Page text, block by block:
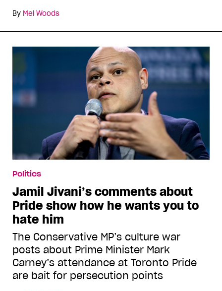
By Mel Woods
Politics
Jamil Jivani’s comments about
Pride show how he wants you to
hate him
The Conservative MP’s culture war
posts about Prime Minister Mark
Carney’s attendance at Toronto Pride
are bait for persecution points